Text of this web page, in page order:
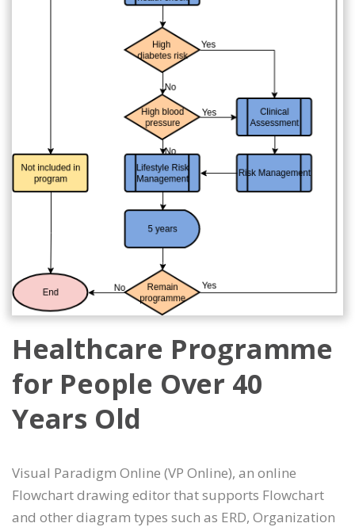
Healthcare Programme
for People Over 40
Years Old
Visual Paradigm Online (VP Online), an online
Flowchart drawing editor that supports Flowchart
and other diagram types such as ERD, Organization